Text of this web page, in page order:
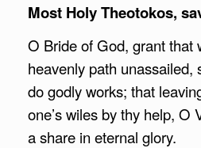
Most Holy Theotokos,
O Bride of God, grant that
heavenly path unassailed,
do godly works; that
one’s wiles by thy help, O
a share in eternal glory.